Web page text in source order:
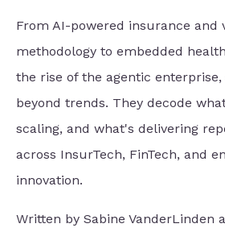
From AI-powered insurance and
methodology to embedded
the rise of the agentic
beyond trends. They decode
scaling, and what's delivering
across InsurTech, FinTech, and
innovation.
Written by Sabine VanderLinden